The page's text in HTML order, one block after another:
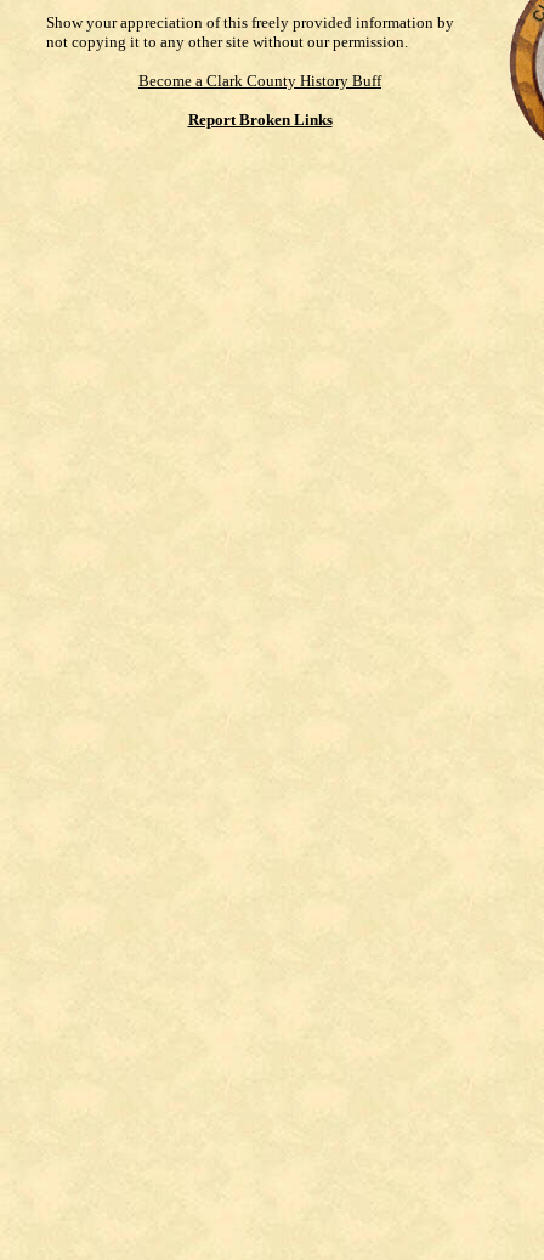
Show your appreciation of this freely provided information by
not copying it to any other site without our permission.
Become a Clark County History Buff
Report Broken Links